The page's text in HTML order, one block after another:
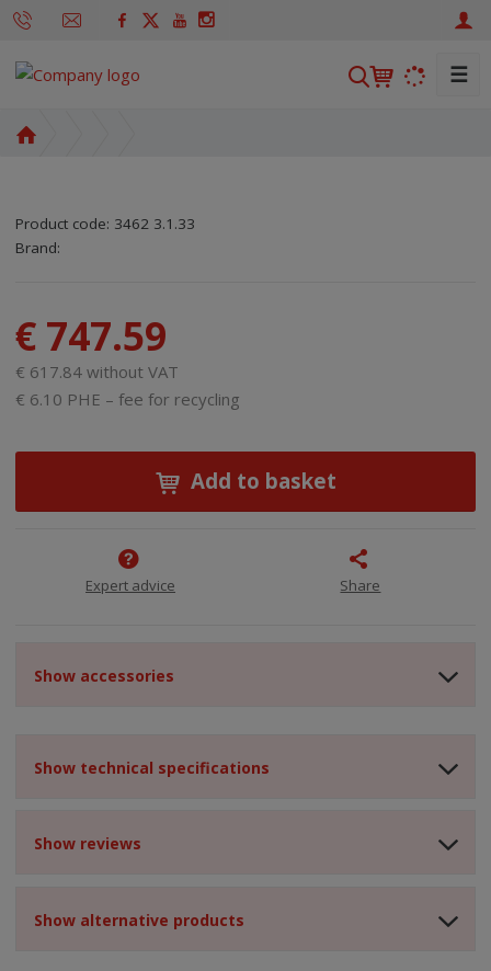
S
☰
p
a
Product code: 3462 3.1.33
SKU manufacturer:
Code of supplier:
Brand:
€ 747.59
€ 617.84 without VAT
€ 6.10 PHE – fee for recycling
Add to basket
Expert advice Share
Show accessories
Show technical specifications
Show reviews
Show alternative products